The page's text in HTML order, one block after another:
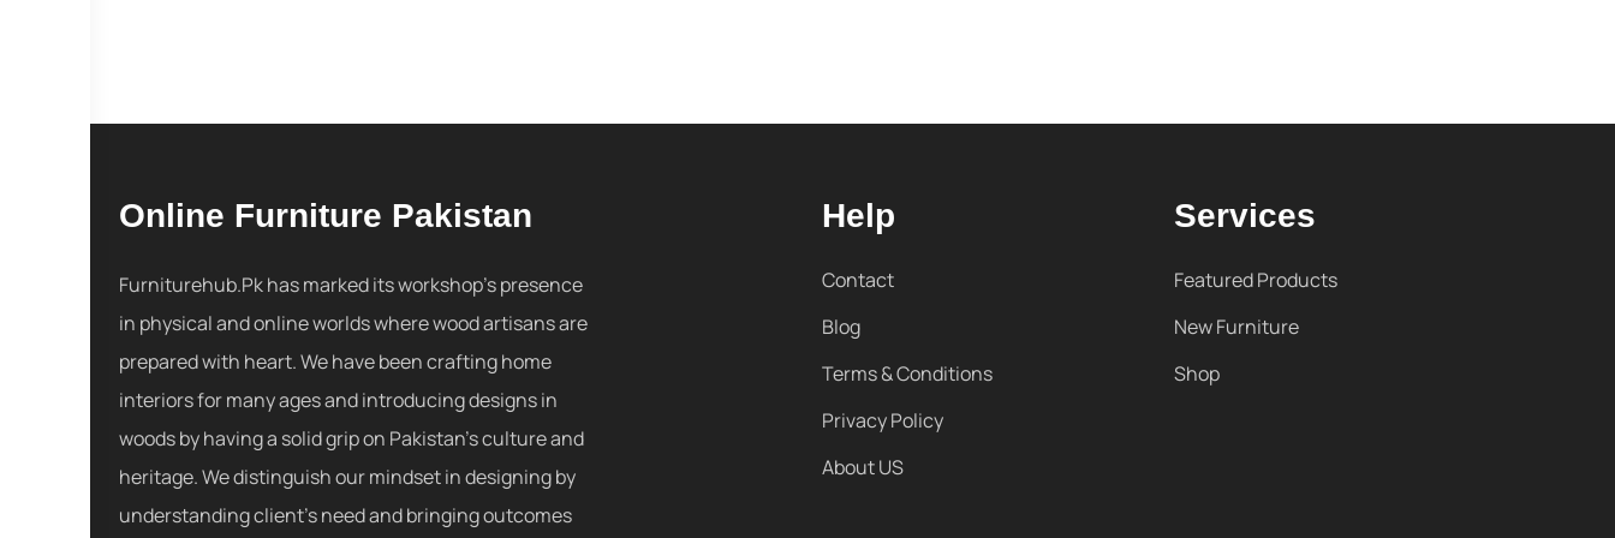
Online Furniture Pakistan
Furniturehub.Pk has marked its workshop's presence
in physical and online worlds where wood artisans are
prepared with heart. We have been crafting home
interiors for many ages and introducing designs in
woods by having a solid grip on Pakistan's culture and
heritage. We distinguish our mindset in designing by
understanding client's need and bringing outcomes
Help
Contact
Blog
Terms & Conditions
Privacy Policy
About US
Services
Featured Products
New Furniture
Shop